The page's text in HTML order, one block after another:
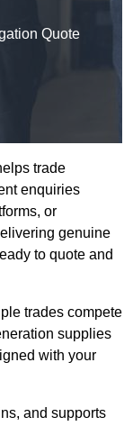
Quote
trade
enquiries
or
genuine
to quote and
trades compete
supplies
with your
and supports